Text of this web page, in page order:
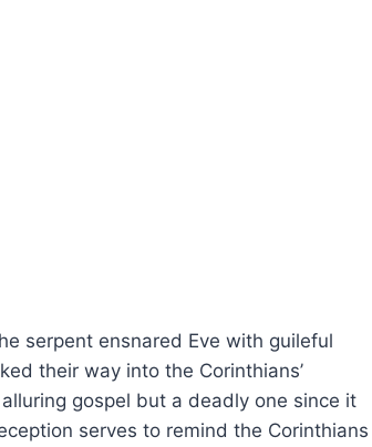
serpent ensnared Eve with guileful
their way into the Corinthians’
gospel but a deadly one since it
serves to remind the Corinthians